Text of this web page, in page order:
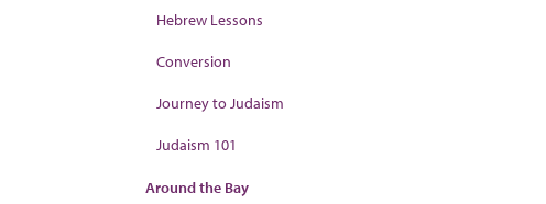
Hebrew Lessons
Conversion
Journey to Judaism
Judaism 101
Around the Bay